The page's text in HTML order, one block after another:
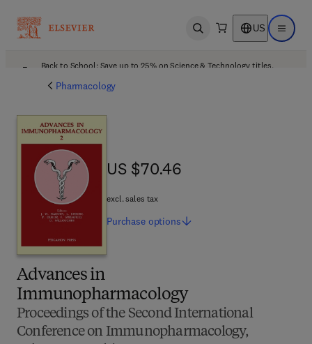
Open search US Open
Back to School: Save up to 25% on Science & Technology titles.
Pharmacology
Advances in
Immunopharmacology
Proceedings of the Second International
Conference on Immunopharmacology,
US $70.46
US $70.46
excl. sales tax
Purchase options